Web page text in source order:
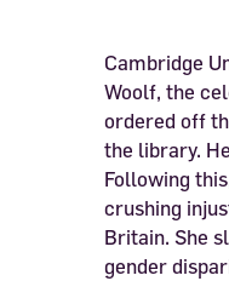
Cambridge
Woolf, the
ordered off
the library.
Following
crushing
Britain. She
gender